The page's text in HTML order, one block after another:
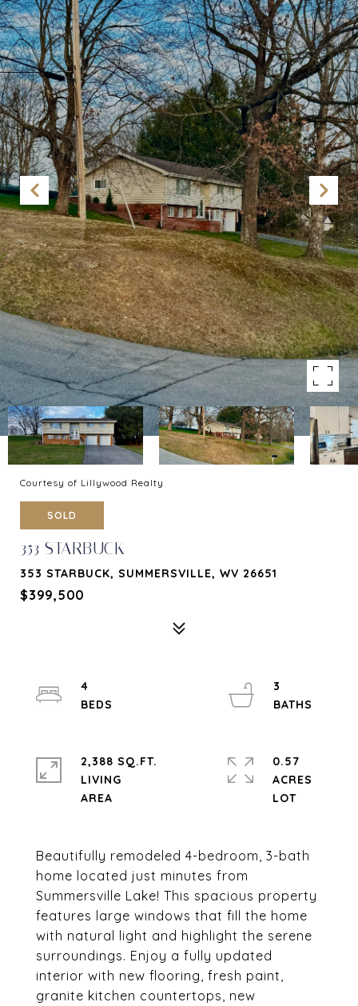
Courtesy of Lillywood Realty
SOLD
353 STARBUCK
353 STARBUCK, SUMMERSVILLE, WV 26651
$399,500
Beautifully remodeled 4-bedroom, 3-bath
home located just minutes from
Summersville Lake! This spacious property
features large windows that fill the home
with natural light and highlight the serene
surroundings. Enjoy a fully updated
interior with new flooring, fresh paint,
granite kitchen countertops, new
4
3
2,388 SQ.FT.
LIVING
0.57
ACRES